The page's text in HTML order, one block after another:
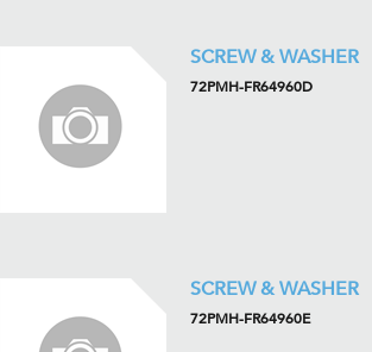
SCREW & WASHER
72PMH-FR64960D
SCREW & WASHER
72PMH-FR64960E